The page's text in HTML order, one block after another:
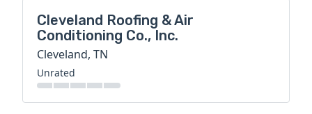
Cleveland Roofing & Air
Conditioning Co., Inc.
Cleveland, TN
Unrated